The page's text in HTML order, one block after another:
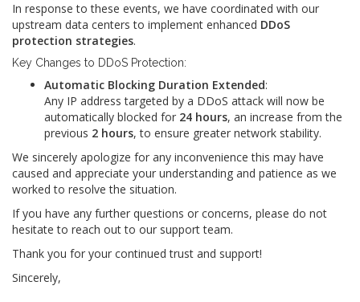
In response to these events, we have coordinated with our
upstream data centers to implement enhanced DDoS
protection strategies.
Key Changes to DDoS Protection:
Automatic Blocking Duration Extended:
Any IP address targeted by a DDoS attack will now be
automatically blocked for 24 hours, an increase from the
previous 2 hours, to ensure greater network stability.
We sincerely apologize for any inconvenience this may have
caused and appreciate your understanding and patience as we
worked to resolve the situation.
If you have any further questions or concerns, please do not
hesitate to reach out to our support team.
Thank you for your continued trust and support!
Sincerely,